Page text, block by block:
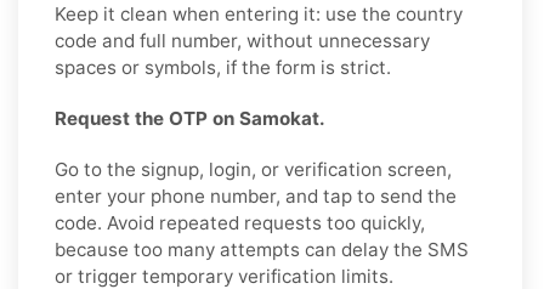
Keep it clean when entering it: use the country
code and full number, without unnecessary
spaces or symbols, if the form is strict.
Request the OTP on Samokat.
Go to the signup, login, or verification screen,
enter your phone number, and tap to send the
code. Avoid repeated requests too quickly,
because too many attempts can delay the SMS
or trigger temporary verification limits.